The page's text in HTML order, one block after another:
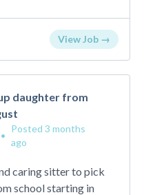
View Job →
daughter from
•
Posted 3 months
ago
caring sitter to pick
school starting in